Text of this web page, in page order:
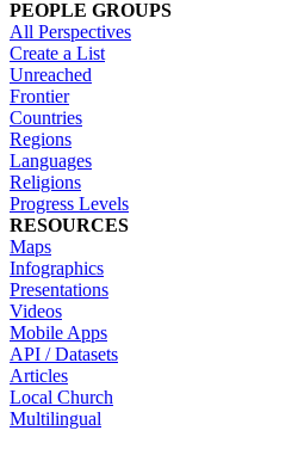
PEOPLE GROUPS
All Perspectives
Create a List
Unreached
Frontier
Countries
Regions
Languages
Religions
Progress Levels
RESOURCES
Maps
Infographics
Presentations
Videos
Mobile Apps
API / Datasets
Articles
Local Church
Multilingual